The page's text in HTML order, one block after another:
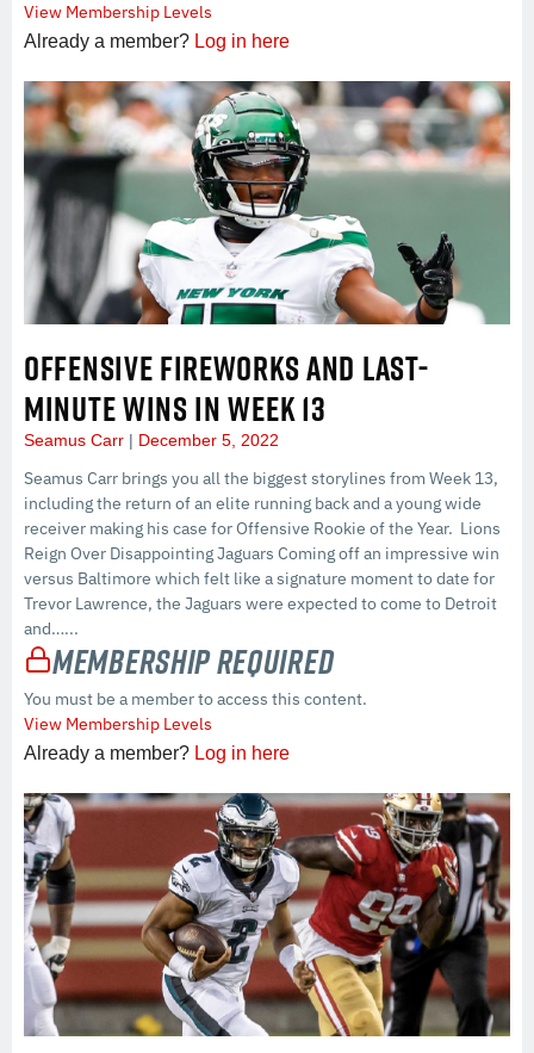
View Membership Levels
Already a member? Log in here
OFFENSIVE FIREWORKS AND LAST-
MINUTE WINS IN WEEK 13
Seamus Carr December 5, 2022
Seamus Carr brings you all the biggest storylines from Week 13,
including the return of an elite running back and a young wide
receiver making his case for Offensive Rookie of the Year. Lions
Reign Over Disappointing Jaguars Coming off an impressive win
versus Baltimore which felt like a signature moment to date for
Trevor Lawrence, the Jaguars were expected to come to Detroit
and…...
Membership Required
You must be a member to access this content.
View Membership Levels
Already a member? Log in here